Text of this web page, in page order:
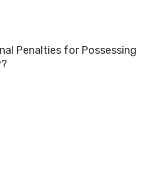
Penalties for Possessing